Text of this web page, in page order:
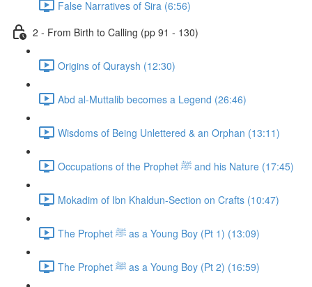
False Narratives of Sira (6:56)
2 - From Birth to Calling (pp 91 - 130)
Origins of Quraysh (12:30)
Abd al-Muttalib becomes a Legend (26:46)
Wisdoms of Being Unlettered & an Orphan (13:11)
Occupations of the Prophet ﷺ and his Nature (17:45)
Mokadim of Ibn Khaldun-Section on Crafts (10:47)
The Prophet ﷺ as a Young Boy (Pt 1) (13:09)
The Prophet ﷺ as a Young Boy (Pt 2) (16:59)